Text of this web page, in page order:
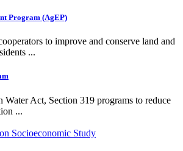
Program (AgEP)
to improve and conserve land and
...
Water Act, Section 319 programs to reduce
...
Socioeconomic Study